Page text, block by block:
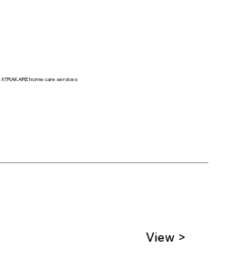
XTRAKARE home care services
View >